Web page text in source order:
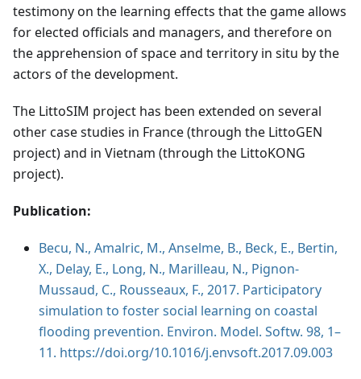
testimony on the learning effects that the game allows
for elected officials and managers, and therefore on
the apprehension of space and territory in situ by the
actors of the development.
The LittoSIM project has been extended on several
other case studies in France (through the LittoGEN
project) and in Vietnam (through the LittoKONG
project).
Publication:
Becu, N., Amalric, M., Anselme, B., Beck, E., Bertin,
X., Delay, E., Long, N., Marilleau, N., Pignon-
Mussaud, C., Rousseaux, F., 2017. Participatory
simulation to foster social learning on coastal
flooding prevention. Environ. Model. Softw. 98, 1–
11. https://doi.org/10.1016/j.envsoft.2017.09.003